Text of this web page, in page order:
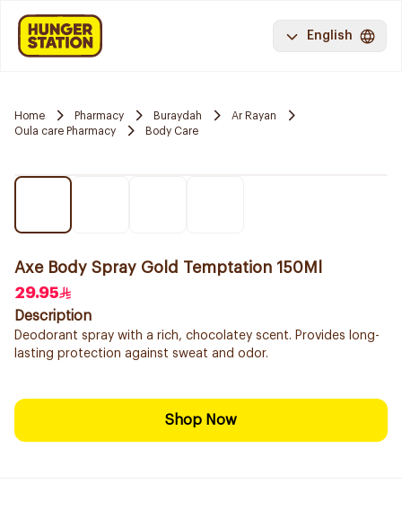
English
Home Pharmacy Buraydah
Ar Rayan
Oula care Pharmacy
Body Care
Axe Body Spray Gold Temptation 150Ml
29.95
Description
Deodorant spray with a rich, chocolatey scent. Provides long-
lasting protection against sweat and odor.
Shop Now